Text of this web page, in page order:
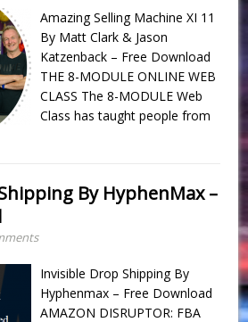
Amazing Selling Machine XI 11
By Matt Clark & Jason
Katzenback – Free Download
THE 8-MODULE ONLINE WEB
CLASS The 8-MODULE Web
Class has taught people from
By HyphenMax –
Invisible Drop Shipping By
Hyphenmax – Free Download
AMAZON DISRUPTOR: FBA